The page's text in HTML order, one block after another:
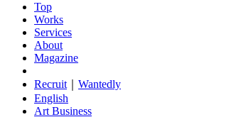
Top
Works
Services
About
Magazine
Recruit
Wantedly
English
Art Business